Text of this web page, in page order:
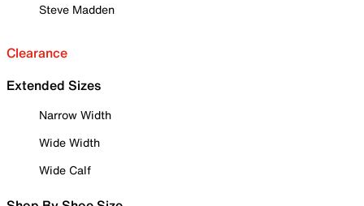
Steve Madden
Clearance
Extended Sizes
Narrow Width
Wide Width
Wide Calf